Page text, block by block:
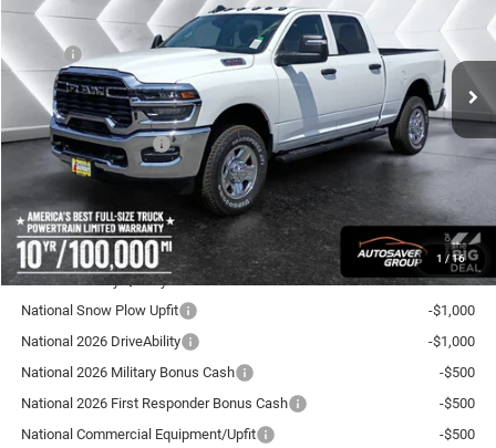
1 /16
In Stock Less
MSRP:
$63,565
Documentation Fee
+$599
Autosaver Discount:
-$3,208
National Bonus Cash
-$2,000
Crosstown Deal: $58,956
Transparent pricing! No hidden fees, ever.
Offers You May Qualify For:
National Snow Plow Upfit
-$1,000
National 2026 DriveAbility
-$1,000
National 2026 Military Bonus Cash
-$500
National 2026 First Responder Bonus Cash
-$500
National Commercial Equipment/Upfit
-$500